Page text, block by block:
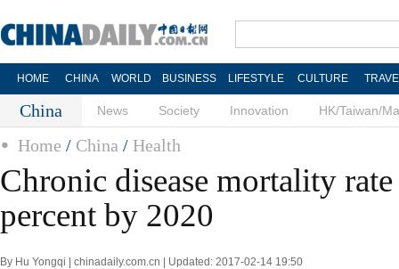
HOME CHINA WORLD BUSINESS LIFESTYLE CULTURE
China News Society Innovation HK/Taiwan/
Home / China / Health
Chronic disease mortality
percent by 2020
By Hu Yongqi | chinadaily.com.cn | Updated: 2017-02-14 19:50